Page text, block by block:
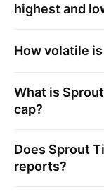
highest and
How volatile is
What is
cap?
Does Sprout
reports?